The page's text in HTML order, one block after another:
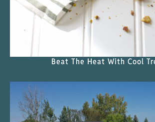
Beat The Heat With Cool